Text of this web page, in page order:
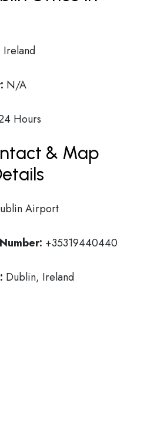
N/A
Hours
& Map
Airport
+35319440440
Dublin, Ireland